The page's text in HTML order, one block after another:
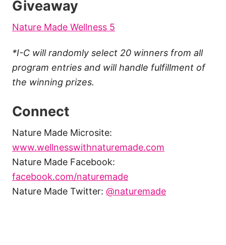
Giveaway
Nature Made Wellness 5
*I-C will randomly select 20 winners from all
program entries and will handle fulfillment of
the winning prizes.
Connect
Nature Made Microsite:
www.wellnesswithnaturemade.com
Nature Made Facebook:
facebook.com/naturemade
Nature Made Twitter: @naturemade